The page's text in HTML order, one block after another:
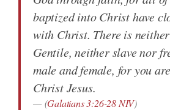
baptized into Christ have
with Christ. There is
Gentile, neither slave nor
male and female, for you
Christ Jesus.
(Galatians 3:26-28 NIV)